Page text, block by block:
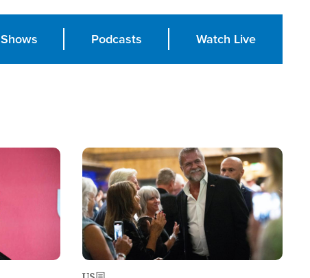
Shows Podcasts Watch Live
Image